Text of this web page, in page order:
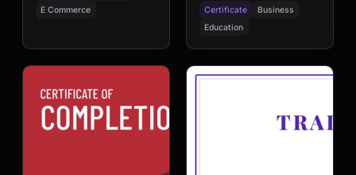
E Commerce
Certificate
Business
Education